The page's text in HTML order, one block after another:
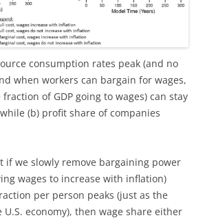
consumption rates peak (and no
when workers can bargain for wages,
of GDP going to wages) can stay
(b) profit share of companies
if we slowly remove bargaining power
wages to increase with inflation)
per person peaks (just as the
economy), then wage share either